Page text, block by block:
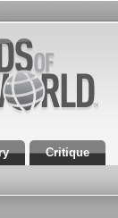
Critique